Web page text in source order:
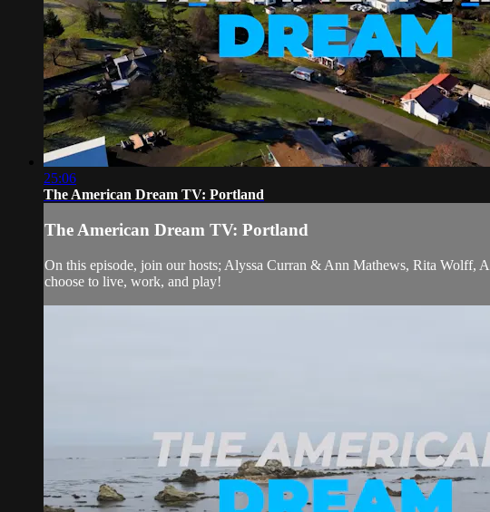
25:06
The American Dream TV: Portland
The American Dream TV: Portland
On this episode, join our hosts; Alyssa Curran & Ann Mathews, Rita Wolff,
choose to live, work, and play!